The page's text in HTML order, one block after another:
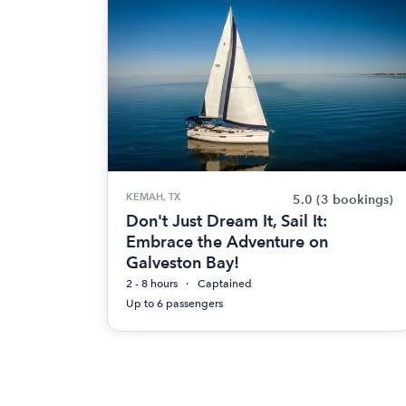
KEMAH, TX 5.0 (3 bookings)
Don't Just Dream It, Sail It:
Embrace the Adventure on
Galveston Bay!
2 - 8 hours
Captained
Up to 6 passengers